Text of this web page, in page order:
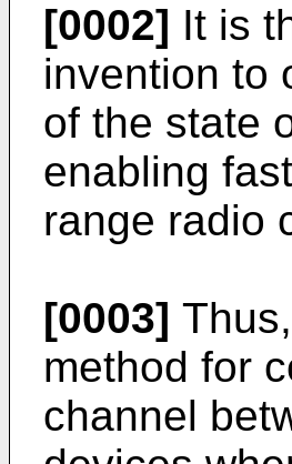
[0002] It is
invention to
of the state
enabling
range radio
[0003]
method for
channel